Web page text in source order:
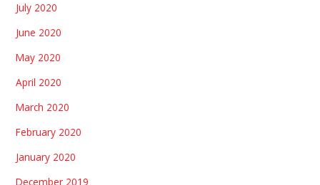
July 2020
June 2020
May 2020
April 2020
March 2020
February 2020
January 2020
December 2019